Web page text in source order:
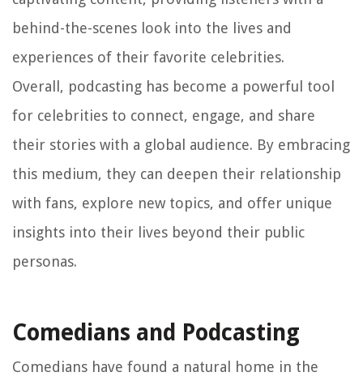
behind-the-scenes look into the lives and
experiences of their favorite celebrities.
Overall, podcasting has become a powerful tool
for celebrities to connect, engage, and share
their stories with a global audience. By embracing
this medium, they can deepen their relationship
with fans, explore new topics, and offer unique
insights into their lives beyond their public
personas.
Comedians and Podcasting
Comedians have found a natural home in the